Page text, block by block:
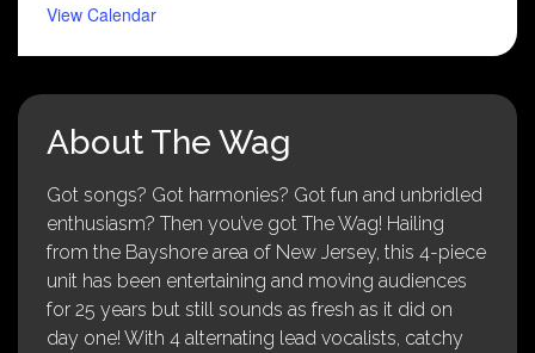
View Calendar
About The Wag
Got songs? Got harmonies? Got fun and unbridled
enthusiasm? Then you’ve got The Wag! Hailing
from the Bayshore area of New Jersey, this 4-piece
unit has been entertaining and moving audiences
for 25 years but still sounds as fresh as it did on
day one! With 4 alternating lead vocalists, catchy